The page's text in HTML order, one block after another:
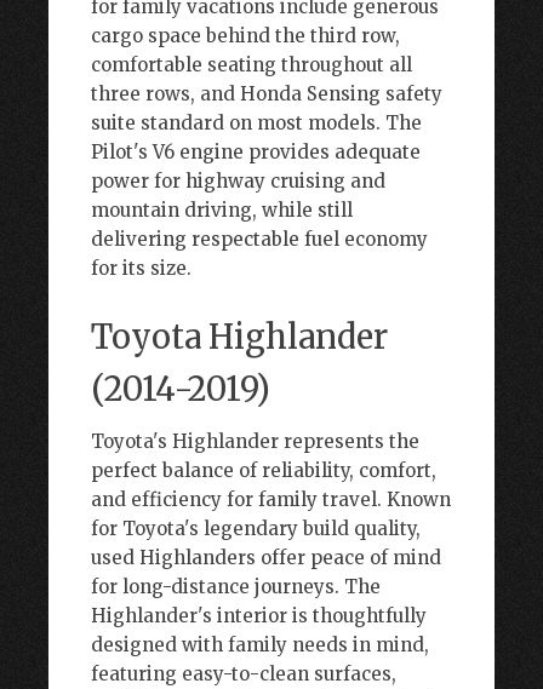
for family vacations include generous
cargo space behind the third row,
comfortable seating throughout all
three rows, and Honda Sensing safety
suite standard on most models. The
Pilot's V6 engine provides adequate
power for highway cruising and
mountain driving, while still
delivering respectable fuel economy
for its size.
Toyota Highlander
(2014-2019)
Toyota's Highlander represents the
perfect balance of reliability, comfort,
and efficiency for family travel. Known
for Toyota's legendary build quality,
used Highlanders offer peace of mind
for long-distance journeys. The
Highlander's interior is thoughtfully
designed with family needs in mind,
featuring easy-to-clean surfaces,